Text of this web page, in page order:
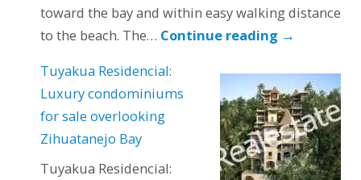
toward the bay and within easy walking distance
to the beach. The… Continue reading →
Tuyakua Residencial:
Luxury condominiums
for sale overlooking
Zihuatanejo Bay
Tuyakua Residencial: